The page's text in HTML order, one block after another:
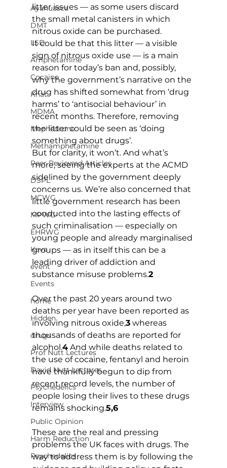
Ayahuasca
DMT
LSD
Amphetamine
Cocaine
Khat
MDMA
Mephedrone
Methamphetamine
Peer Reviewed Articles
DSPL
MCWG
MPWG
EHRWG
Kava
event
Events
home
Hidden
drugs
Prof Nutt Lectures
David Nutt Lectures
Psychedelics
Interview
Public Opinion
Harm Reduction
Psychedelics
litter issues — as some users discard
the small metal canisters in which
nitrous oxide can be purchased.
It could be that this litter — a visible
sign of nitrous oxide use — is a main
reason for today’s ban and, possibly,
why the government’s narrative on the
drug has shifted somewhat from ‘drug
harms’ to ‘antisocial behaviour’ in
recent months. Therefore, removing
the litter could be seen as ‘doing
something about drugs’.
But for clarity, it won’t. And what’s
more, seeing the experts at the ACMD
sidelined by the government deeply
concerns us. We’re also concerned that
little government research has been
conducted into the lasting effects of
such criminalisation — especially on
young people and already marginalised
groups — as in itself this can be a
leading driver of addiction and
substance misuse problems.2
Over the past 20 years around two
deaths per year have been reported as
involving nitrous oxide,3 whereas
thousands of deaths are reported for
alcohol.4 And while deaths related to
the use of cocaine, fentanyl and heroin
have thankfully begun to dip from
recent record levels, the number of
people losing their lives to these drugs
remains shocking.5,6
These are the real and pressing
problems the UK faces with drugs. The
way to address them is by following the